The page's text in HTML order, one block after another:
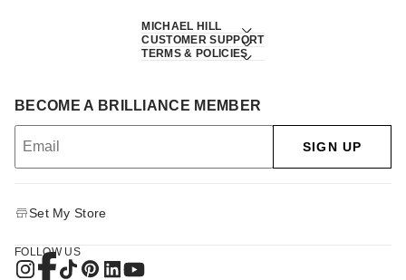
MICHAEL HILL
CUSTOMER SUPPORT
TERMS & POLICIES
BECOME A BRILLIANCE MEMBER
SIGN UP
Set My Store
FOLLOW US